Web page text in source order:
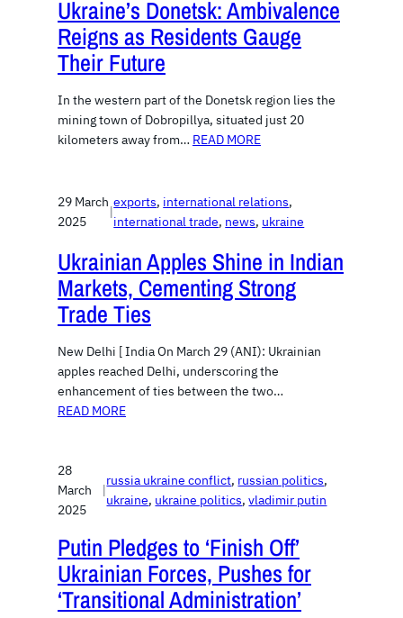
Ukraine’s Donetsk: Ambivalence
Reigns as Residents Gauge
Their Future
In the western part of the Donetsk region lies the
mining town of Dobropillya, situated just 20
kilometers away from… READ MORE
29 March
2025
|
exports, international relations
international trade, news, ukraine
Ukrainian Apples Shine in Indian
Markets, Cementing Strong
Trade Ties
New Delhi [ India On March 29 (ANI): Ukrainian
apples reached Delhi, underscoring the
enhancement of ties between the two…
READ MORE
28
March
2025
|
russia ukraine conflict, russian politics
ukraine, ukraine politics, vladimir putin
Putin Pledges to ‘Finish Off’
Ukrainian Forces, Pushes for
‘Transitional Administration’